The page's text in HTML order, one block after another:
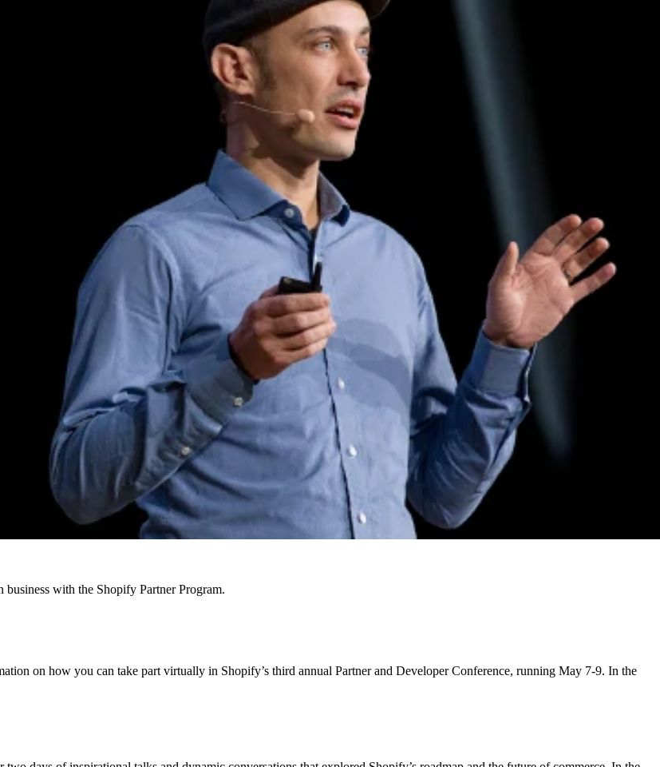
with the Shopify Partner Program.
on how you can take part virtually in Shopify’s third annual Partner and Developer Conference, running May 7-9. In the